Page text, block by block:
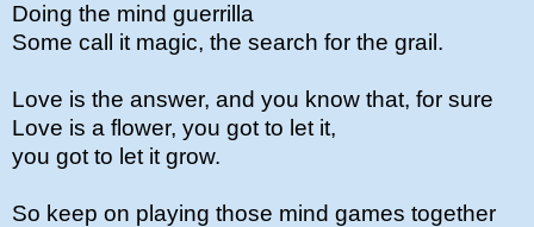
Doing the mind guerrilla
Some call it magic, the search for the grail.
Love is the answer, and you know that, for sure
Love is a flower, you got to let it,
you got to let it grow.
So keep on playing those mind games together